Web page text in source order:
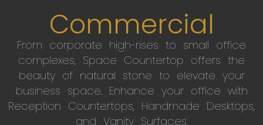
Commercial
From corporate high-rises to small office
complexes, Space Countertop offers the
beauty of natural stone to elevate your
business space. Enhance your office with
Reception Countertops, Handmade Desktops,
and Vanity Surfaces.